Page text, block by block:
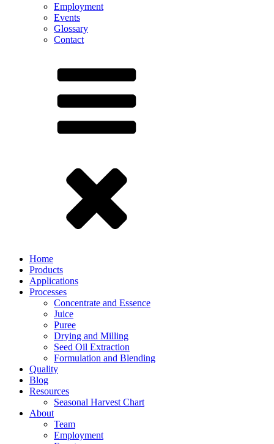
Employment
Events
Glossary
Contact
Home
Products
Applications
Processes
Concentrate and Essence
Juice
Puree
Drying and Milling
Seed Oil Extraction
Formulation and Blending
Quality
Blog
Resources
Seasonal Harvest Chart
About
Team
Employment